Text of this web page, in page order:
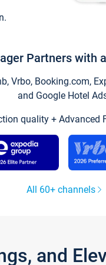
Partners with
Vrbo, Booking.com,
and Google Hotel
quality + Advanced
All 60+ channels
and